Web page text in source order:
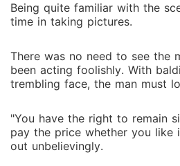
Being quite familiar with the
time in taking pictures.
There was no need to see the
been acting foolishly. With
trembling face, the man must
"You have the right to remain
pay the price whether you like
out unbelievingly.